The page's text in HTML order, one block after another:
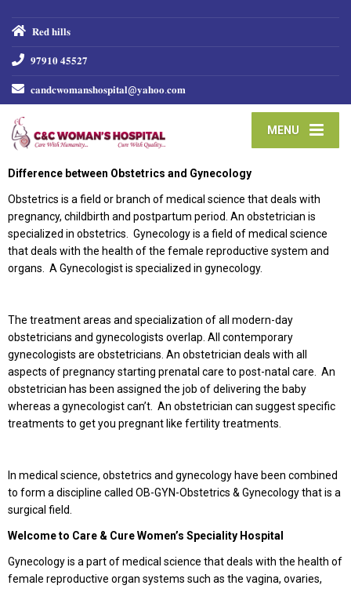
𝐑𝐞𝐝 𝐡𝐢𝐥𝐥𝐬
𝟗𝟕𝟗𝟏𝟎 𝟒𝟓𝟓𝟐𝟕
𝐜𝐚𝐧𝐝𝐜𝐰𝐨𝐦𝐚𝐧𝐬𝐡𝐨𝐬𝐩𝐢𝐭𝐚𝐥@𝐲𝐚𝐡𝐨𝐨.𝐜𝐨𝐦
MENU
Difference between Obstetrics and Gynecology
Obstetrics is a field or branch of medical science that deals with
pregnancy, childbirth and postpartum period. An obstetrician is
specialized in obstetrics. Gynecology is a field of medical science
that deals with the health of the female reproductive system and
organs. A Gynecologist is specialized in gynecology.
The treatment areas and specialization of all modern-day
obstetricians and gynecologists overlap. All contemporary
gynecologists are obstetricians. An obstetrician deals with all
aspects of pregnancy starting prenatal care to post-natal care. An
obstetrician has been assigned the job of delivering the baby
whereas a gynecologist can’t. An obstetrician can suggest specific
treatments to get you pregnant like fertility treatments.
In medical science, obstetrics and gynecology have been combined
to form a discipline called OB-GYN-Obstetrics & Gynecology that is a
surgical field.
Welcome to Care & Cure Women’s Speciality Hospital
Gynecology is a part of medical science that deals with the health of
female reproductive organ systems such as the vagina, ovaries,